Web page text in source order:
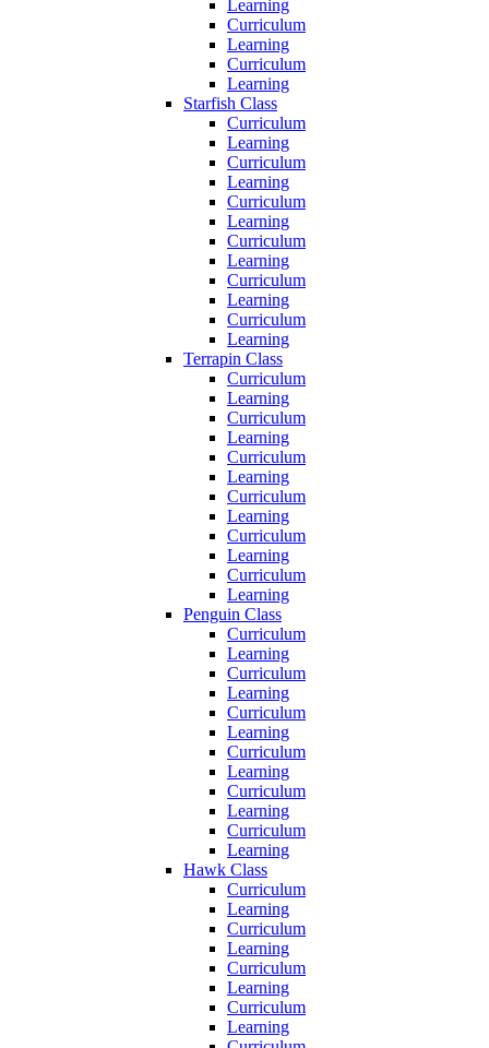
Learning
Curriculum
Learning
Curriculum
Learning
Starfish Class
Curriculum
Learning
Curriculum
Learning
Curriculum
Learning
Curriculum
Learning
Curriculum
Learning
Curriculum
Learning
Terrapin Class
Curriculum
Learning
Curriculum
Learning
Curriculum
Learning
Curriculum
Learning
Curriculum
Learning
Curriculum
Learning
Penguin Class
Curriculum
Learning
Curriculum
Learning
Curriculum
Learning
Curriculum
Learning
Curriculum
Learning
Curriculum
Learning
Hawk Class
Curriculum
Learning
Curriculum
Learning
Curriculum
Learning
Curriculum
Learning